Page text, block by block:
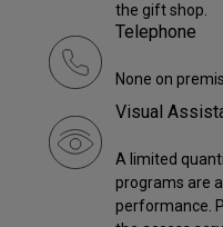
the gift shop.
Telephone
None on
Visual
A limited
programs are
performance.